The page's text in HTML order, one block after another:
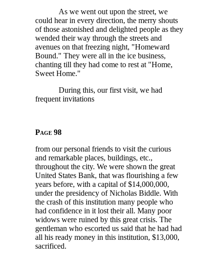
As we went out upon the street, we
could hear in every direction, the merry shouts
of those astonished and delighted people as they
wended their way through the streets and
avenues on that freezing night, "Homeward
Bound." They were all in the ice business,
chanting till they had come to rest at "Home,
Sweet Home."
During this, our first visit, we had
frequent invitations
Page 98
from our personal friends to visit the curious
and remarkable places, buildings, etc.,
throughout the city. We were shown the great
United States Bank, that was flourishing a few
years before, with a capital of$14,000,000,
under the presidency of Nicholas Biddle. With
the crash of this institution many people who
had confidence in it lost their all. Many poor
widows were ruined by this great crisis. The
gentleman who escorted us said that he had had
all his ready money in this institution, $13,000,
sacrificed.